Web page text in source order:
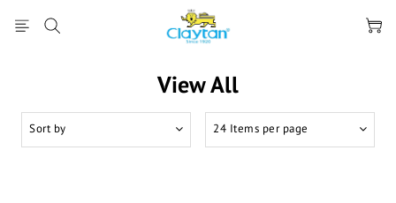
View All
Sort by 24 Items per page